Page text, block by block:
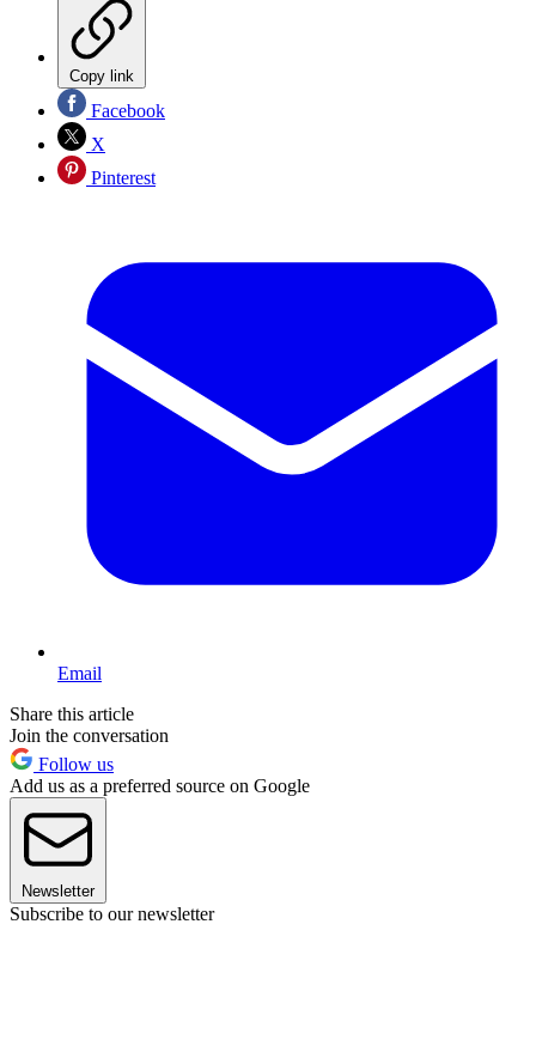
Copy link
Facebook
X
Pinterest
Email
Share this article
Join the conversation
Follow us
Add us as a preferred source on Google
Newsletter
Subscribe to our newsletter